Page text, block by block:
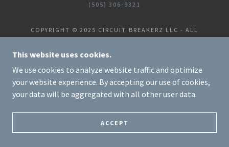
(505) 306-9321
COPYRIGHT © 2025 CIRCUIT BREAKERZ LLC - ALL
RIGHTS RESERVED.
POWERED BY
This website uses cookies.
We use cookies to analyze website traffic and optimize
your website experience. By accepting our use of cookies,
your data will be aggregated with all other user data.
ACCEPT